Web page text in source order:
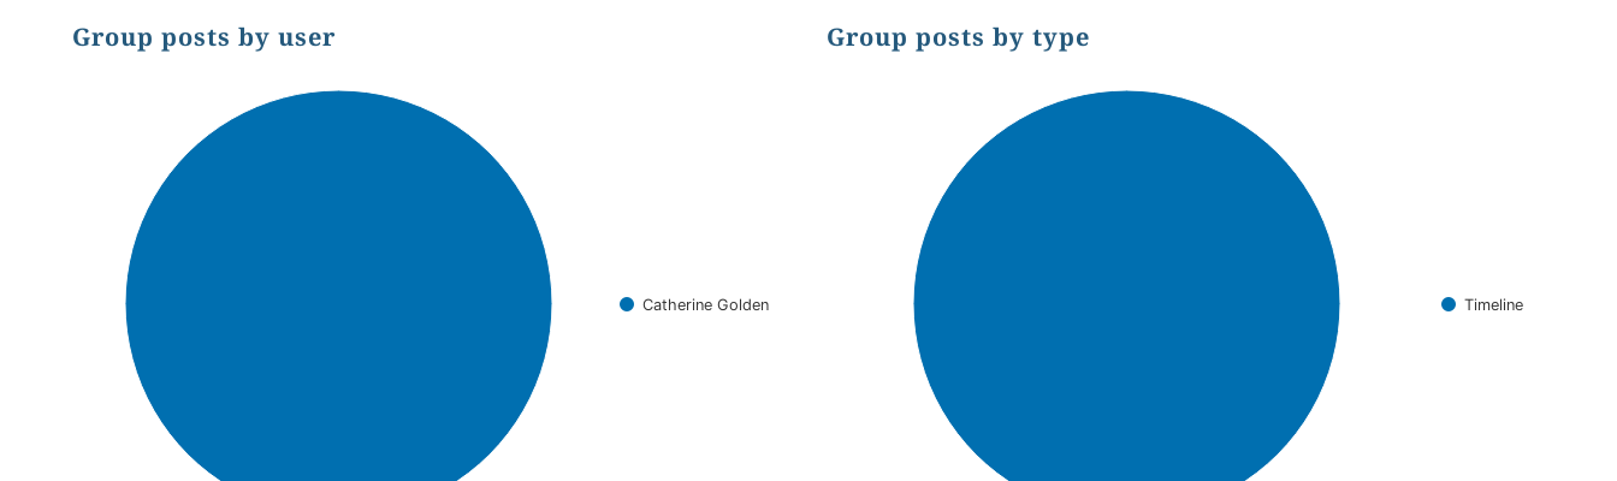
Group posts by user
Pie chart with 1 slice.
Catherine Golden
Group posts by type
Pie chart with 1 slice.
Timeline